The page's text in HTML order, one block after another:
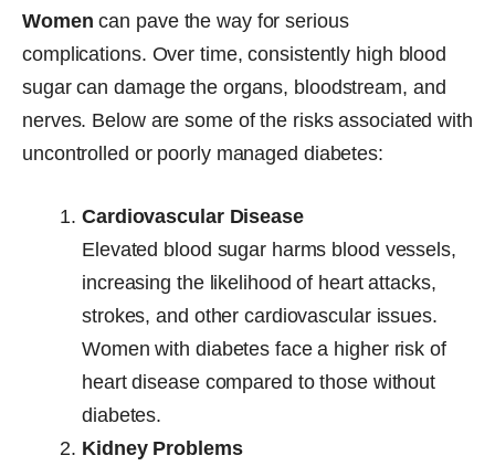
Women can pave the way for serious
complications. Over time, consistently high blood
sugar can damage the organs, bloodstream, and
nerves. Below are some of the risks associated with
uncontrolled or poorly managed diabetes:
Cardiovascular Disease
Elevated blood sugar harms blood vessels,
increasing the likelihood of heart attacks,
strokes, and other cardiovascular issues.
Women with diabetes face a higher risk of
heart disease compared to those without
diabetes.
Kidney Problems